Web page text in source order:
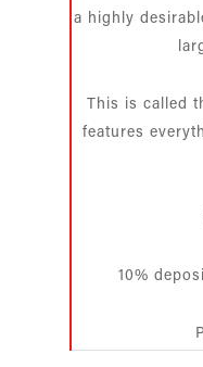
a highly
This is called
features
10%